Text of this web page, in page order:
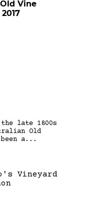
Vine
late 1800s
Old
a...